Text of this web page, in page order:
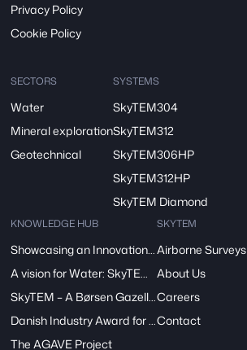
Privacy Policy
Cookie Policy
SECTORS
Water
Mineral exploration
Geotechnical
SYSTEMS
SkyTEM304
SkyTEM312
SkyTEM306HP
SkyTEM312HP
SkyTEM Diamond
KNOWLEDGE HUB
The AGAVE Project
SKYTEM
Airborne Surveys
About Us
Careers
Contact